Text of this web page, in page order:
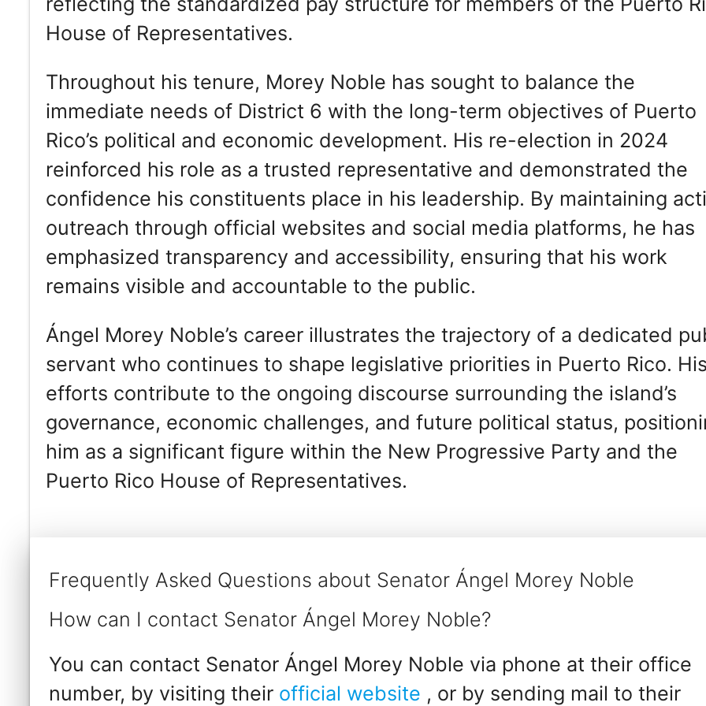
House of Representatives.
Throughout his tenure, Morey Noble has sought to balance the
immediate needs of District 6 with the long-term objectives of Puerto
Rico’s political and economic development. His re-election in 2024
reinforced his role as a trusted representative and demonstrated the
confidence his constituents place in his leadership. By maintaining
outreach through official websites and social media platforms, he has
emphasized transparency and accessibility, ensuring that his work
remains visible and accountable to the public.
Ángel Morey Noble’s career illustrates the trajectory of a dedicated
servant who continues to shape legislative priorities in Puerto Rico. His
efforts contribute to the ongoing discourse surrounding the island’s
governance, economic challenges, and future political status,
him as a significant figure within the New Progressive Party and the
Puerto Rico House of Representatives.
Frequently Asked Questions about Senator Ángel Morey Noble
How can I contact Senator Ángel Morey Noble?
You can contact Senator Ángel Morey Noble via phone at their office
number, by visiting their official website , or by sending mail to their